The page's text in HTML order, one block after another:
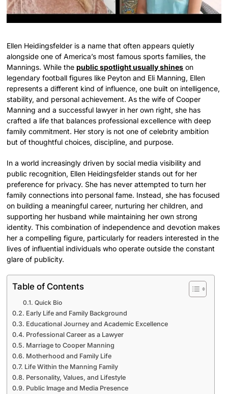
Ellen Heidingsfelder is a name that often appears quietly
alongside one of America’s most famous sports families, the
Mannings. While thepublic spotlight usually shines on
legendary football figures like Peyton and Eli Manning, Ellen
represents a different kind of influence, one built on intelligence,
stability, and personal achievement. As the wife of Cooper
Manning and a successful lawyer in her own right, she has
crafted a life that balances professional excellence with deep
family commitment. Her story is not one of celebrity ambition
but of thoughtful choices, discipline, and purpose.
In a world increasingly driven by social media visibility and
public recognition, Ellen Heidingsfelder stands out for her
preference for privacy. She has never attempted to turn her
family connections into personal fame. Instead, she has focused
on building a meaningful career, nurturing her children, and
supporting her husband while maintaining her own strong
identity. This combination of independence and devotion makes
her a compelling figure, particularly for readers interested in the
lives of influential individuals who operate outside the constant
glare of publicity.
Table of Contents
Quick Bio
Early Life and Family Background
Educational Journey and Academic Excellence
Professional Career as a Lawyer
Marriage to Cooper Manning
Motherhood and Family Life
Life Within the Manning Family
Personality, Values, and Lifestyle
Public Image and Media Presence